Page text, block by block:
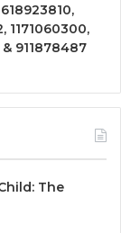
1171060300,
911878487
The